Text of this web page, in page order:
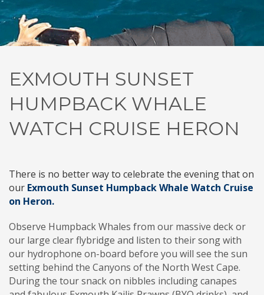
EXMOUTH SUNSET
HUMPBACK WHALE
WATCH CRUISE HERON
There is no better way to celebrate the evening that on
our Exmouth Sunset Humpback Whale Watch Cruise
on Heron.
Observe Humpback Whales from our massive deck or
our large clear flybridge and listen to their song with
our hydrophone on-board before you will see the sun
setting behind the Canyons of the North West Cape.
During the tour snack on nibbles including canapes